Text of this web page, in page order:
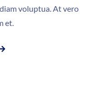
voluptua. At vero
et.